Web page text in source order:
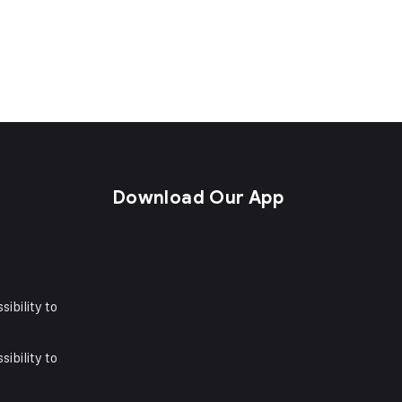
to
to
Download Our App